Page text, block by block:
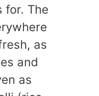
for. The
as
and
as